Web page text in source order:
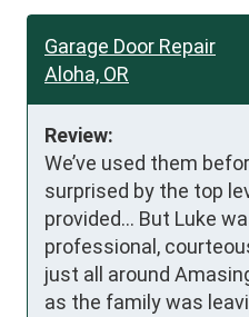
Garage Door Repair
Aloha, OR
Review:
We’ve used them
surprised by the top
provided... But Luke
professional,
just all around
as the family was